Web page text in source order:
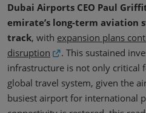
Dubai Airports CEO Paul
emirate’s long-term aviation
track, with expansion plans
disruption
. This sustained
infrastructure is not only critical
global travel system, given the
busiest airport for international